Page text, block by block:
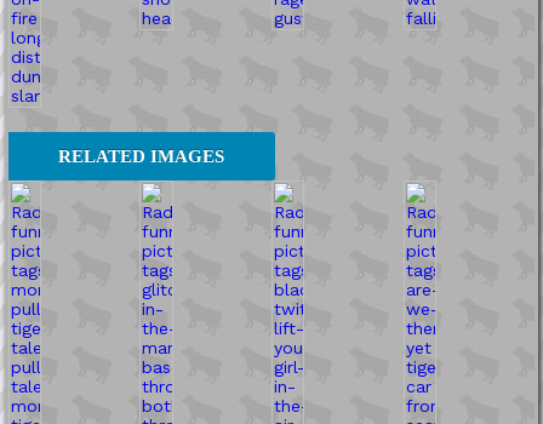
RELATED IMAGES